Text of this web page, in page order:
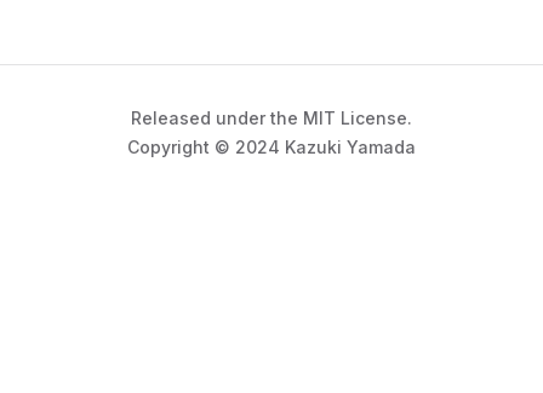
Released under the MIT License.
Copyright © 2024 Kazuki Yamada